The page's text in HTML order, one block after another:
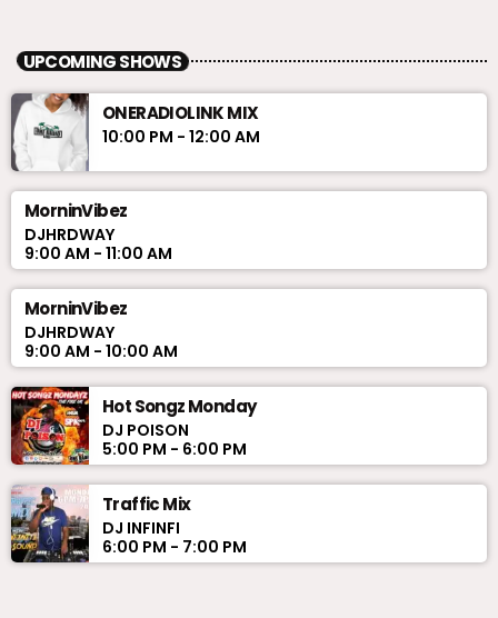
UPCOMING SHOWS
ONERADIOLINK MIX
10:00 PM - 12:00 AM
MorninVibez
DJHRDWAY
9:00 AM - 11:00 AM
MorninVibez
DJHRDWAY
9:00 AM - 10:00 AM
Hot Songz Monday
DJ POISON
5:00 PM - 6:00 PM
Traffic Mix
DJ INFINFI
6:00 PM - 7:00 PM